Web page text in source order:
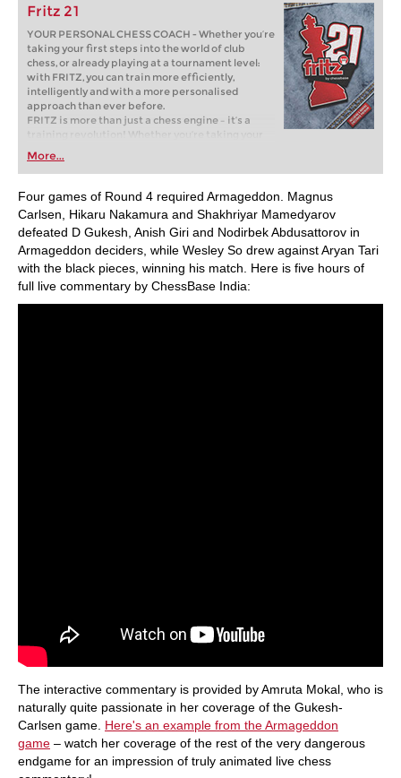
Fritz 21
YOUR PERSONAL CHESS COACH - Whether you’re
taking your first steps into the world of club
chess, or already playing at a tournament level:
with FRITZ, you can train more efficiently,
intelligently and with a more personalised
approach than ever before.
FRITZ is more than just a chess engine – it’s a
training revolution! Whether you’re taking your
first steps into the world of club chess, or already
playing at a tournament level: with FRITZ, you can
train more efficiently, intelligently and with a
more personalised approach than ever before.
More...
Four games of Round 4 required Armageddon. Magnus
Carlsen, Hikaru Nakamura and Shakhriyar Mamedyarov
defeated D Gukesh, Anish Giri and Nodirbek Abdusattorov in
Armageddon deciders, while Wesley So drew against Aryan Tari
with the black pieces, winning his match. Here is five hours of
full live commentary by ChessBase India:
The interactive commentary is provided by Amruta Mokal, who is
naturally quite passionate in her coverage of the Gukesh-
Carlsen game. Here's an example from the Armageddon
game – watch her coverage of the rest of the very dangerous
endgame for an impression of truly animated live chess